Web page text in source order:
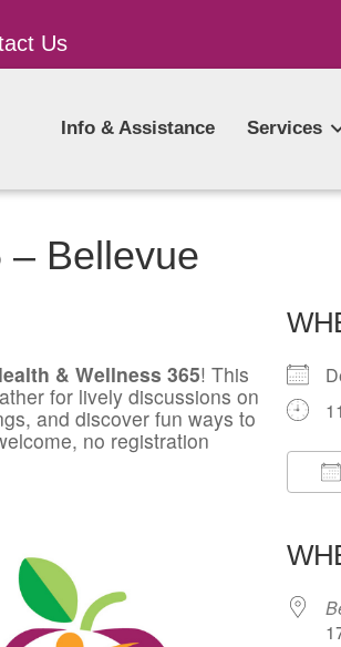
Us
Info & Assistance Services
– Bellevue
& Wellness 365! This
for lively discussions on
and discover fun ways to
no registration